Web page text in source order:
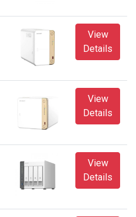
View
Details
View
Details
View
Details